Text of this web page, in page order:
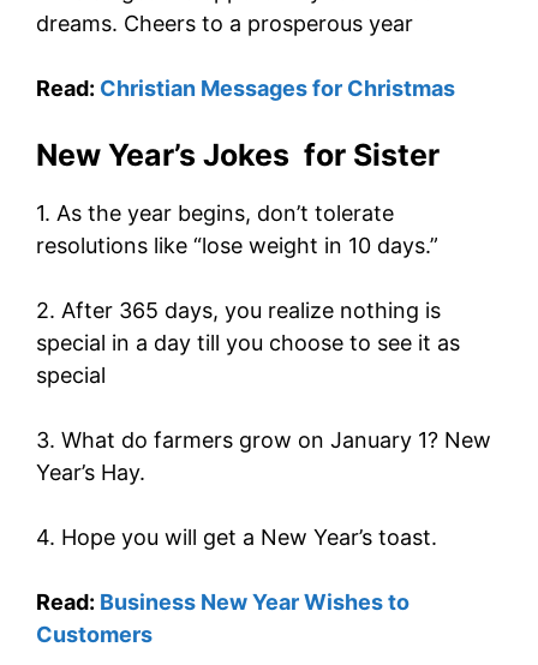
dreams. Cheers to a prosperous year
Read: Christian Messages for Christmas
New Year’s Jokes for Sister
1. As the year begins, don’t tolerate
resolutions like “lose weight in 10 days.”
2. After 365 days, you realize nothing is
special in a day till you choose to see it as
special
3. What do farmers grow on January 1? New
Year’s Hay.
4. Hope you will get a New Year’s toast.
Read: Business New Year Wishes to
Customers